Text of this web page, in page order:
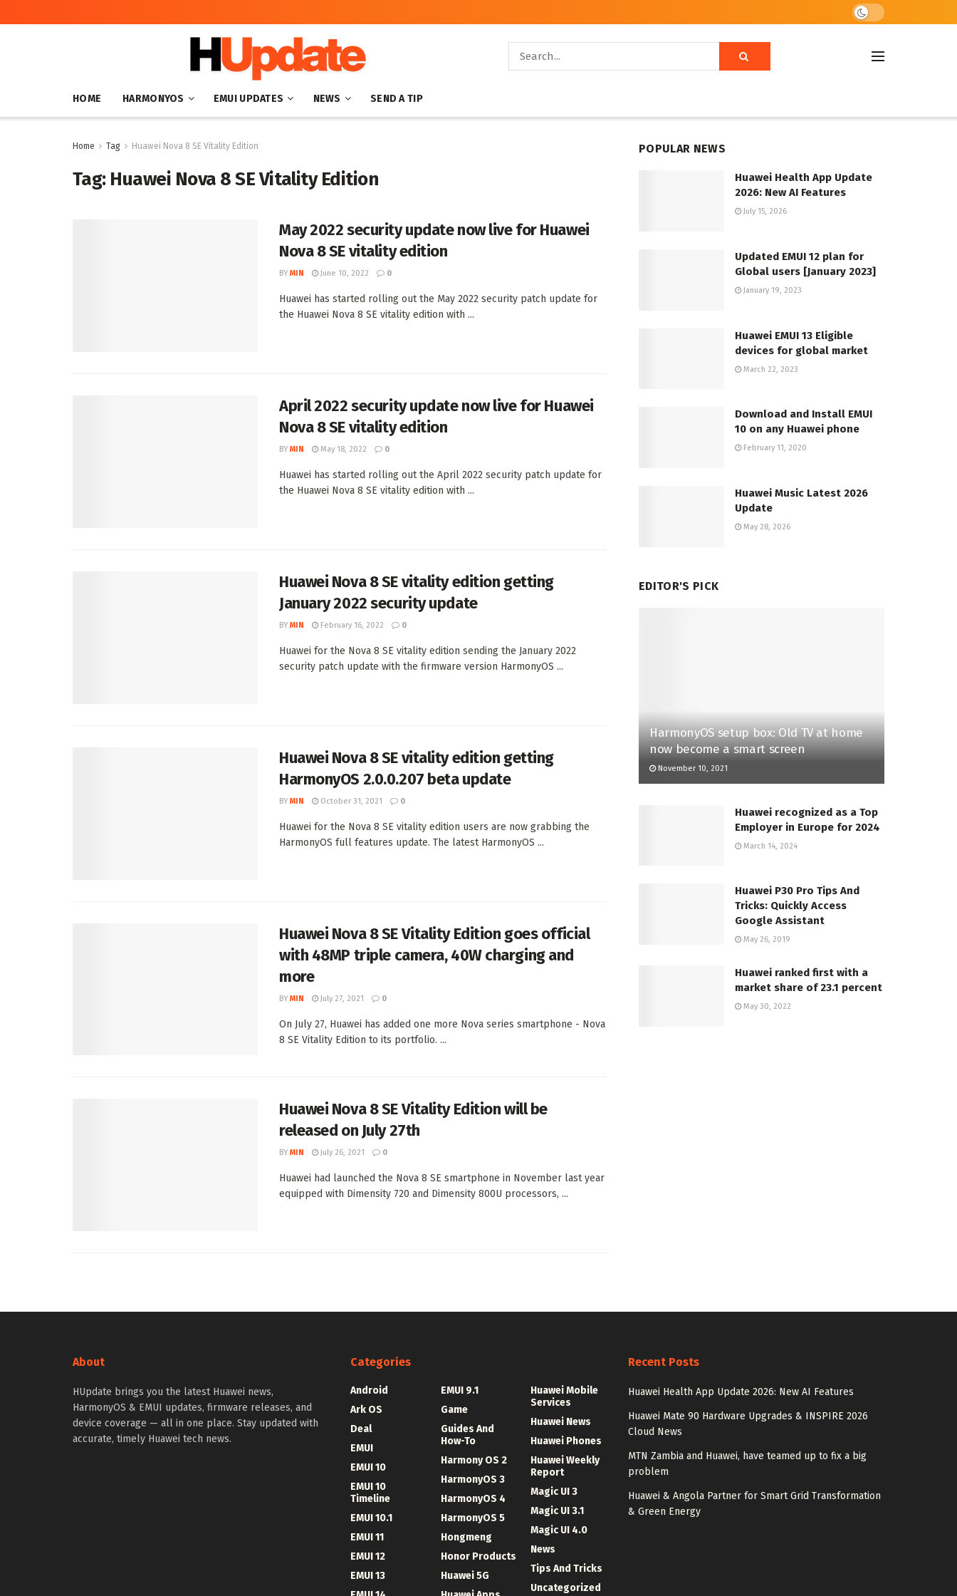
HOME HARMONYOS EMUI UPDATES NEWS SEND A TIP
Home Tag Huawei Nova 8 SE Vitality Edition
Tag: Huawei Nova 8 SE Vitality Edition
May 2022 security update now live for Huawei
Nova 8 SE vitality edition
BY MIN June 10, 2022 0
Huawei has started rolling out the May 2022 security patch update for
the Huawei Nova 8 SE vitality edition with ...
April 2022 security update now live for Huawei
Nova 8 SE vitality edition
BY MIN May 18, 2022 0
Huawei has started rolling out the April 2022 security patch update for
the Huawei Nova 8 SE vitality edition with ...
Huawei Nova 8 SE vitality edition getting
January 2022 security update
BY MIN February 16, 2022 0
Huawei for the Nova 8 SE vitality edition sending the January 2022
security patch update with the firmware version HarmonyOS ...
Huawei Nova 8 SE vitality edition getting
HarmonyOS 2.0.0.207 beta update
BY MIN October 31, 2021 0
Huawei for the Nova 8 SE vitality edition users are now grabbing the
HarmonyOS full features update. The latest HarmonyOS ...
Huawei Nova 8 SE Vitality Edition goes official
with 48MP triple camera, 40W charging and
more
BY MIN July 27, 2021 0
On July 27, Huawei has added one more Nova series smartphone - Nova
8 SE Vitality Edition to its portfolio. ...
Huawei Nova 8 SE Vitality Edition will be
released on July 27th
BY MIN July 26, 2021 0
Huawei had launched the Nova 8 SE smartphone in November last year
equipped with Dimensity 720 and Dimensity 800U processors, ...
POPULAR NEWS
Huawei Health App Update
2026: New AI Features
July 15, 2026
Updated EMUI 12 plan for
Global users [January 2023]
January 19, 2023
Huawei EMUI 13 Eligible
devices for global market
March 22, 2023
Download and Install EMUI
10 on any Huawei phone
February 11, 2020
Huawei Music Latest 2026
Update
May 28, 2026
EDITOR'S PICK
HarmonyOS setup box: Old TV at home
now become a smart screen
November 10, 2021
Huawei recognized as a Top
Employer in Europe for 2024
March 14, 2024
Huawei P30 Pro Tips And
Tricks: Quickly Access
Google Assistant
May 26, 2019
Huawei ranked first with a
market share of 23.1 percent
May 30, 2022
About
HUpdate brings you the latest Huawei news,
HarmonyOS & EMUI updates, firmware releases, and
device coverage — all in one place. Stay updated with
accurate, timely Huawei tech news.
Categories
Android
Ark OS
Deal
EMUI
EMUI 10
EMUI 10
Timeline
EMUI 10.1
EMUI 11
EMUI 12
EMUI 13
EMUI 9.1
Game
Guides And
How-To
Harmony OS 2
HarmonyOS 3
HarmonyOS 4
HarmonyOS 5
Hongmeng
Honor Products
Huawei 5G
Huawei Mobile
Services
Huawei News
Huawei Phones
Huawei Weekly
Report
Magic UI 3
Magic UI 3.1
Magic UI 4.0
News
Tips And Tricks
Uncategorized
Recent Posts
Huawei Health App Update 2026: New AI Features
Huawei Mate 90 Hardware Upgrades & INSPIRE 2026
Cloud News
MTN Zambia and Huawei, have teamed up to fix a big
problem
Huawei & Angola Partner for Smart Grid Transformation
& Green Energy